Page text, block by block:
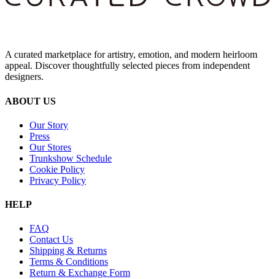
A curated marketplace for artistry, emotion, and modern heirloom
appeal. Discover thoughtfully selected pieces from independent
designers.
ABOUT US
Our Story
Press
Our Stores
Trunkshow Schedule
Cookie Policy
Privacy Policy
HELP
FAQ
Contact Us
Shipping & Returns
Terms & Conditions
Return & Exchange Form